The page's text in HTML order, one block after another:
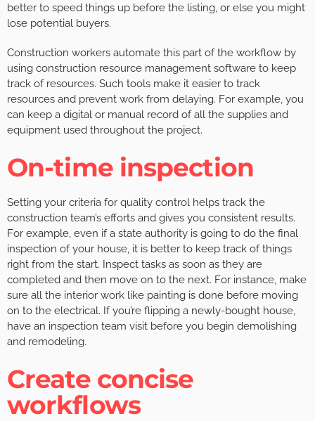
better to speed things up before the listing, or else you might
lose potential buyers.
Construction workers automate this part of the workflow by
using construction resource management software to keep
track of resources. Such tools make it easier to track
resources and prevent work from delaying. For example, you
can keep a digital or manual record of all the supplies and
equipment used throughout the project.
On-time inspection
Setting your criteria for quality control helps track the
construction team’s efforts and gives you consistent results.
For example, even if a state authority is going to do the final
inspection of your house, it is better to keep track of things
right from the start. Inspect tasks as soon as they are
completed and then move on to the next. For instance, make
sure all the interior work like painting is done before moving
on to the electrical. If you’re flipping a newly-bought house,
have an inspection team visit before you begin demolishing
and remodeling.
Create concise
workflows